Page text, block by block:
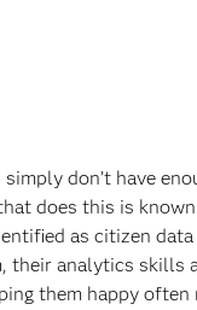
don’t have
does this is
as citizen
analytics skills
them happy